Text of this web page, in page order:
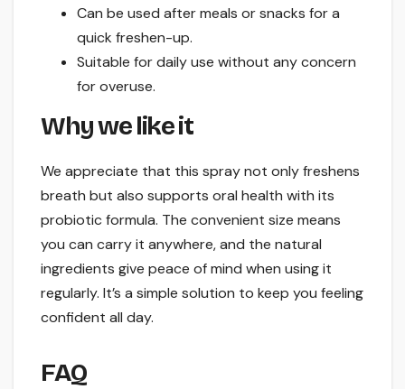
Can be used after meals or snacks for a
quick freshen-up.
Suitable for daily use without any concern
for overuse.
Why we like it
We appreciate that this spray not only freshens
breath but also supports oral health with its
probiotic formula. The convenient size means
you can carry it anywhere, and the natural
ingredients give peace of mind when using it
regularly. It’s a simple solution to keep you feeling
confident all day.
FAQ